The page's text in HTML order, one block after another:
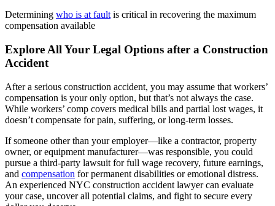
Determining who is at fault is critical in recovering the maximum
compensation available
Explore All Your Legal Options after a Construction
Accident
After a serious construction accident, you may assume that workers’
compensation is your only option, but that’s not always the case.
While workers’ comp covers medical bills and partial lost wages, it
doesn’t compensate for pain, suffering, or long-term losses.
If someone other than your employer—like a contractor, property
owner, or equipment manufacturer—was responsible, you could
pursue a third-party lawsuit for full wage recovery, future earnings,
and compensation for permanent disabilities or emotional distress.
An experienced NYC construction accident lawyer can evaluate
your case, uncover all potential claims, and fight to secure every